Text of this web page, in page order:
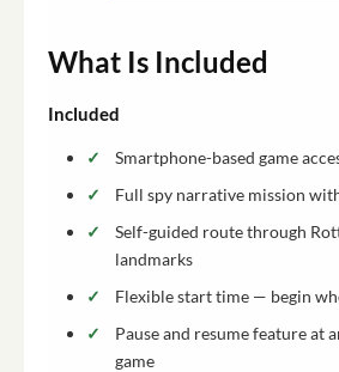
What Is Included
Included
Smartphone-based game
Full spy narrative mission
Self-guided route through
landmarks
Flexible start time — begin
Pause and resume feature at
game